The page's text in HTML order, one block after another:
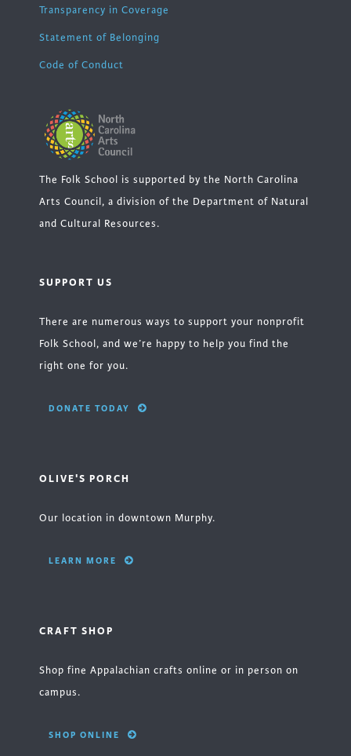
Transparency in Coverage
Statement of Belonging
Code of Conduct
The Folk School is supported by the North Carolina
Arts Council, a division of the Department of Natural
and Cultural Resources.
SUPPORT US
There are numerous ways to support your nonprofit
Folk School, and we’re happy to help you find the
right one for you.
DONATE TODAY
OLIVE'S PORCH
Our location in downtown Murphy.
LEARN MORE
CRAFT SHOP
Shop fine Appalachian crafts online or in person on
campus.
SHOP ONLINE